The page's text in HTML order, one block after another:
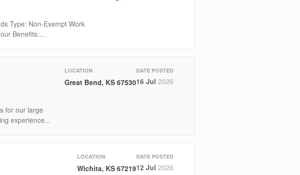
Type: Non-Exempt Work
Benefits:...
for our large
experience...
LOCATION
Great Bend, KS 67530
DATE POSTED
16 Jul 2026
LOCATION
Wichita, KS 67219
DATE POSTED
12 Jul 2026